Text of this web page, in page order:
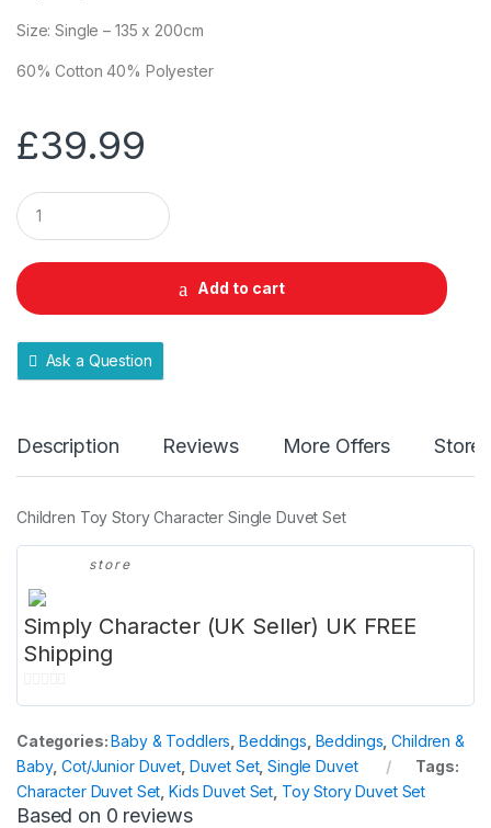
Size: Single – 135 x 200cm
60% Cotton 40% Polyester
£39.99
Q
u
a
t
i
y
Add to cart
Ask a Question
Description Reviews More Offers Store
Children Toy Story Character Single Duvet Set
store
Simply Character (UK Seller) UK FREE
Shipping
0
u
t
o
f
Categories:Baby & Toddlers Beddings Beddings ,Children &
Baby,Cot/Junior Duvet, Duvet Set,Single Duvet
Tags:
Character Duvet Set ,Kids Duvet Set Toy Story Duvet Set
Based on 0 reviews